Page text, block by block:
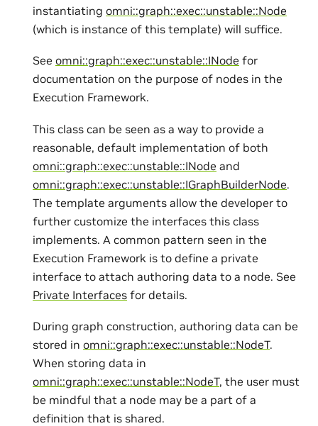
instantiating omni::graph::exec::unstable::Node
(which is instance of this template) will suffice.
See omni::graph::exec::unstable::INode for
documentation on the purpose of nodes in the
Execution Framework.
This class can be seen as a way to provide a
reasonable, default implementation of both
omni::graph::exec::unstable::INode and
omni::graph::exec::unstable::IGraphBuilderNode.
The template arguments allow the developer to
further customize the interfaces this class
implements. A common pattern seen in the
Execution Framework is to define a private
interface to attach authoring data to a node. See
Private Interfaces for details.
During graph construction, authoring data can be
stored in omni::graph::exec::unstable::NodeT.
When storing data in
omni::graph::exec::unstable::NodeT, the user must
be mindful that a node may be a part of a
definition that is shared.